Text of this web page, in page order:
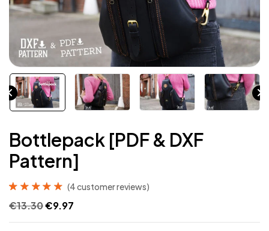
Bottlepack [PDF & DXF
Pattern]
of 5 based on
ratings
(4customer reviews)
€13.30€9.97